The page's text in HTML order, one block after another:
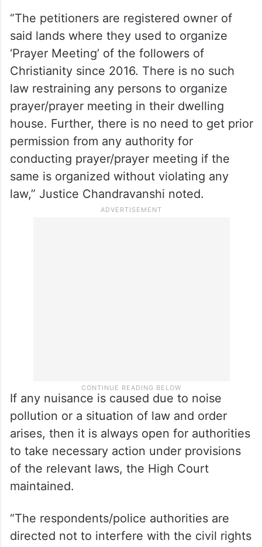
“The petitioners are registered owner of
said lands where they used to organize
‘Prayer Meeting’ of the followers of
Christianity since 2016. There is no such
law restraining any persons to organize
prayer/prayer meeting in their dwelling
house. Further, there is no need to get prior
permission from any authority for
conducting prayer/prayer meeting if the
same is organized without violating any
law,” Justice Chandravanshi noted.
If any nuisance is caused due to noise
pollution or a situation of law and order
arises, then it is always open for authorities
to take necessary action under provisions
of the relevant laws, the High Court
maintained.
“The respondents/police authorities are
directed not to interfere with the civil rights